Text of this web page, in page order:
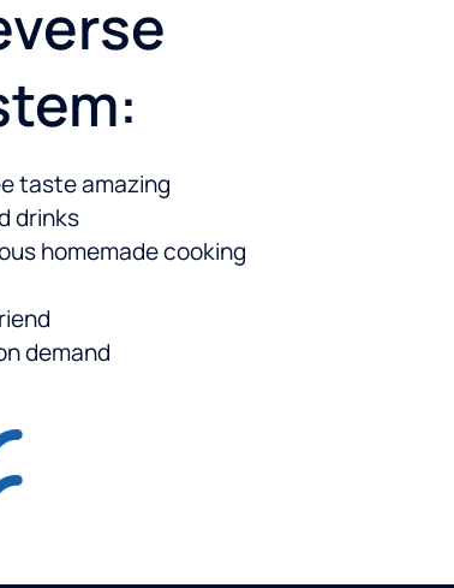
taste amazing
drinks
homemade cooking
demand